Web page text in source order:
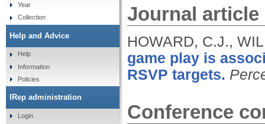
Journal article
HOWARD, C.J.,
game play is
RSVP targets.
Conference
Year
Collection
Help and Advice
Help
Information
Policies
IRep administration
Login